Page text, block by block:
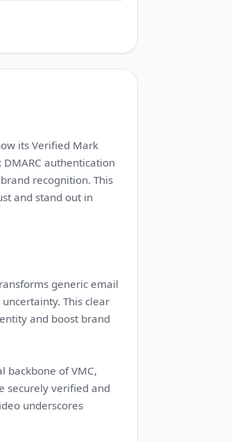
its Verified Mark
authentication
recognition. This
and stand out in
generic email
This clear
and boost brand
backbone of VMC,
securely verified and
underscores